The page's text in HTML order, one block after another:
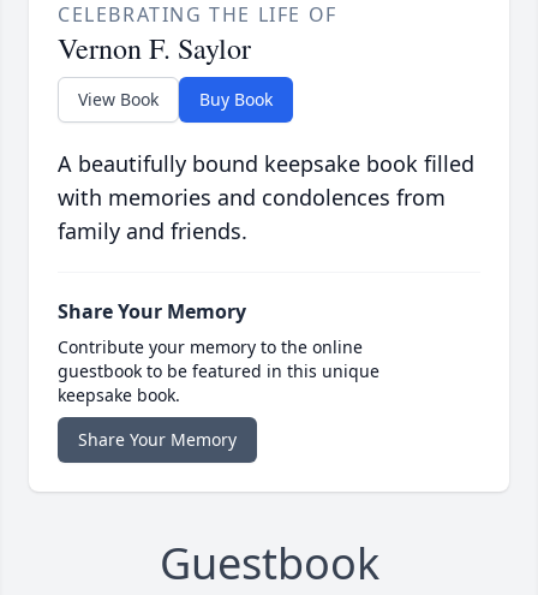
CELEBRATING THE LIFE OF
Vernon F. Saylor
View Book Buy Book
A beautifully bound keepsake book filled
with memories and condolences from
family and friends.
Share Your Memory
Contribute your memory to the online
guestbook to be featured in this unique
keepsake book.
Share Your Memory
Guestbook